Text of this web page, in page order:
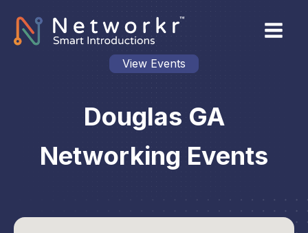
View Events
Douglas GA
Networking Events